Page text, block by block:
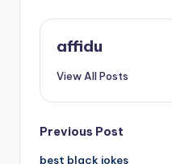
affidu
View All Posts
Post
Previous Post
best black jokes